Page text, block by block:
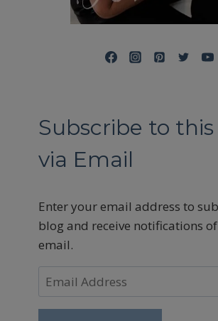
Subscribe to
via Email
Enter your email address to
blog and receive notifications
email.
Email
Address